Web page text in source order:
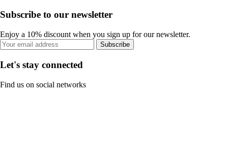
Subscribe to our newsletter
Enjoy a 10% discount when you sign up for our newsletter.
Subscribe
Let's stay connected
Find us on social networks